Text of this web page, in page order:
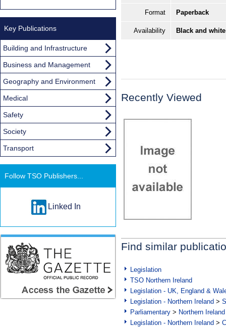
Format Paperback
Availability Black and
Recently Viewed
Find similar
Legislation
TSO Northern Ireland
Legislation - UK, England &
Legislation - Northern Ireland >
Parliamentary > Northern Ireland
Legislation - Northern Ireland >
Key Publications
Building and Infrastructure
Business and Management
Geography and Environment
Medical
Safety
Society
Transport
Follow TSO Publishers...
Linked In